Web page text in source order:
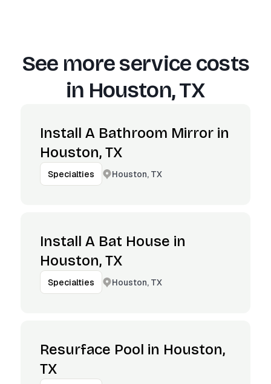
See more service costs
in Houston, TX
Install A Bathroom Mirror in
Houston, TX
Specialties Houston, TX
Install A Bat House in
Houston, TX
Specialties Houston, TX
Resurface Pool in Houston,
TX